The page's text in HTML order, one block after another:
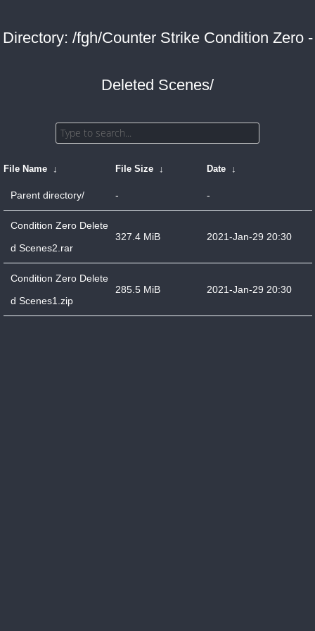
Directory: /fgh/Counter Strike Condition Zero -
Deleted Scenes/
File Name ↓ File Size ↓ Date ↓
Parent directory/ - -
Condition Zero Delete
d Scenes2.rar
327.4 MiB 2021-Jan-29 20:30
Condition Zero Delete
d Scenes1.zip
285.5 MiB 2021-Jan-29 20:30